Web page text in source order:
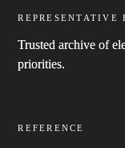
REPRESENTATIVE
Trusted archive of
priorities.
REFERENCE